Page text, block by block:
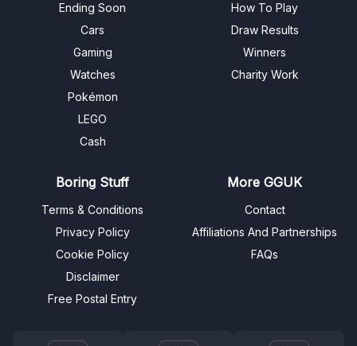
Ending Soon
Cars
Gaming
Watches
Pokémon
LEGO
Cash
How To Play
Draw Results
Winners
Charity Work
Boring Stuff
Terms & Conditions
Privacy Policy
Cookie Policy
Disclaimer
Free Postal Entry
More GGUK
Contact
Affiliations And Partnerships
FAQs